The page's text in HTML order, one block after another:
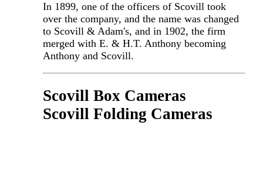
In 1899, one of the officers of Scovill took
over the company, and the name was changed
to Scovill & Adam's, and in 1902, the firm
merged with E. & H.T. Anthony becoming
Anthony and Scovill.
Scovill Box Cameras
Scovill Folding Cameras